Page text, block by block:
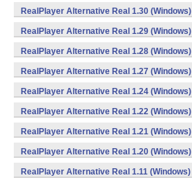
RealPlayer Alternative Real 1.30 (Windows)
RealPlayer Alternative Real 1.29 (Windows)
RealPlayer Alternative Real 1.28 (Windows)
RealPlayer Alternative Real 1.27 (Windows)
RealPlayer Alternative Real 1.24 (Windows)
RealPlayer Alternative Real 1.22 (Windows)
RealPlayer Alternative Real 1.21 (Windows)
RealPlayer Alternative Real 1.20 (Windows)
RealPlayer Alternative Real 1.11 (Windows)